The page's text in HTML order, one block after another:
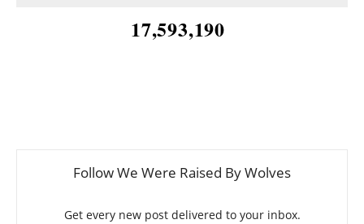
17,593,190